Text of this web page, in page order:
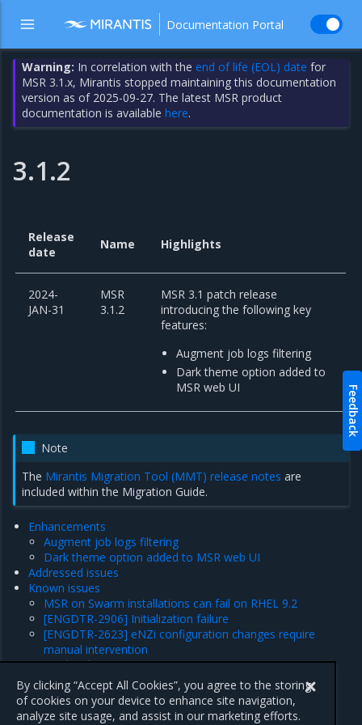
Documentation Portal
Warning: In correlation with the end of life (EOL) date for
MSR 3.1.x, Mirantis stopped maintaining this documentation
version as of 2025-09-27. The latest MSR product
documentation is availablehere.
3.1.2
Release
date
Name Highlights
2024-
JAN-31
MSR
3.1.2
MSR 3.1 patch release
introducing the following key
features:
Augment job logs filtering
Dark theme option added to
MSR web UI
Note
The Mirantis Migration Tool (MMT) release notes are
included within the Migration Guide.
Enhancements
Augment job logs filtering
Dark theme option added to MSR web UI
Addressed issues
Known issues
MSR on Swarm installations can fail on RHEL 9.2
[ENGDTR-2906] Initialization failure
[ENGDTR-2623] eNZi configuration changes require
manual intervention
Product limitations
Major component versions
Security information
By clicking “Accept All Cookies”, you agree to the storing
of cookies on your device to enhance site navigation,
analyze site usage, and assist in our marketing efforts.
Feedback